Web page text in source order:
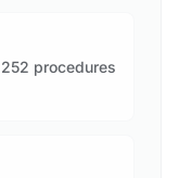
252 procedures